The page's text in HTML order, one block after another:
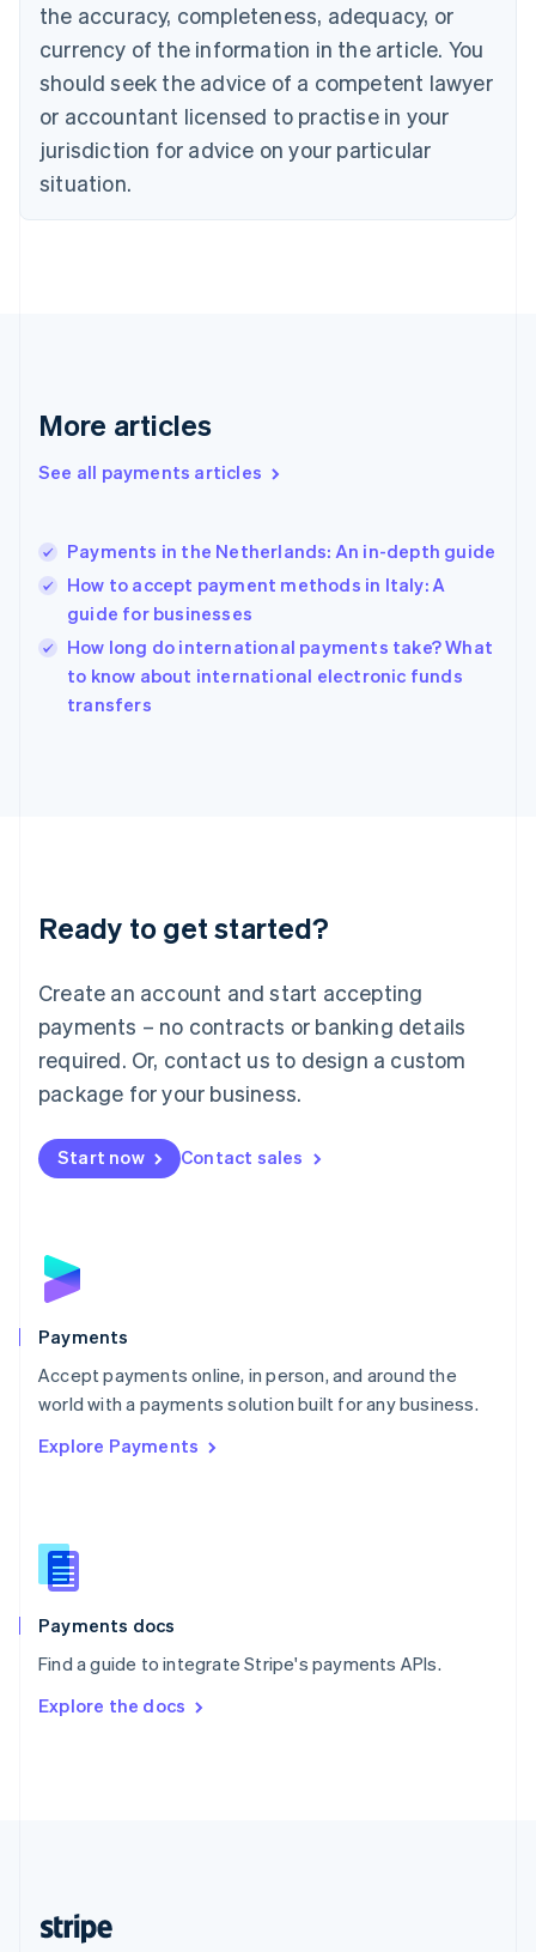
the accuracy, completeness, adequacy, or
currency of the information in the article. You
should seek the advice of a competent lawyer
or accountant licensed to practise in your
jurisdiction for advice on your particular
situation.
More articles
See all payments articles
Payments in the Netherlands: An in-depth guide
How to accept payment methods in Italy: A
guide for businesses
How long do international payments take? What
to know about international electronic funds
transfers
Ready to get started?
Create an account and start accepting
payments – no contracts or banking details
required. Or, contact us to design a custom
package for your business.
Start now Contact sales
Payments
Accept payments online, in person, and around the
world with a payments solution built for any business.
Explore Payments
Payments docs
Find a guide to integrate Stripe's payments APIs.
Explore the docs
English Italiano
English
Czech Republic
Denmark
English
Estonia
Finland
Greece
Hong Kong SAR, China
English
English
Ireland
English
Italy
Japan
Luxembourg
Français DeutschEnglish
简体中文English
English简体中文
Malta
English
Mexico
Netherlands
NederlandsEnglish
English
Poland
Portugal
PortuguêsEnglish
Romania
Singapore
Slovenia
English
Spain
EspañolEnglish
SvenskaEnglish
DeutschFrançais Italiano